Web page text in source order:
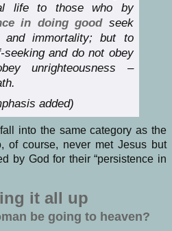
life to those who by
in doing goodseek
and immortality; but to
and do not obey
unrighteousness –
added)
into the same category as the
of course, never met Jesus but
by God for their “persistence in
it all up
be going to heaven?